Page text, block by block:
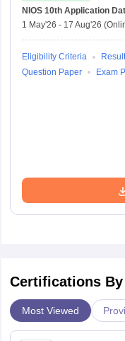
NIOS 10th Application
1 May'26 - 17 Aug'26
Eligibility Criteria Result
Question Paper
Exam
Certifications
Most Viewed